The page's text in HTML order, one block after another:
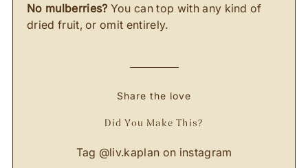
No mulberries? You can top with any kind of
dried fruit, or omit entirely.
Share the love
Did You Make This?
Tag @liv.kaplan on instagram